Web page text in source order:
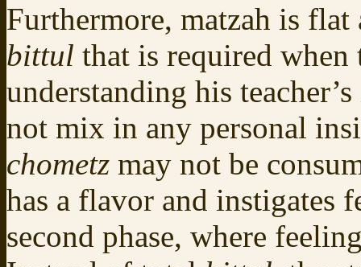
Furthermore, matzah is
bittul that is required when
understanding his
not mix in any personal
chometz may not be
has a flavor and instigates
second phase, where